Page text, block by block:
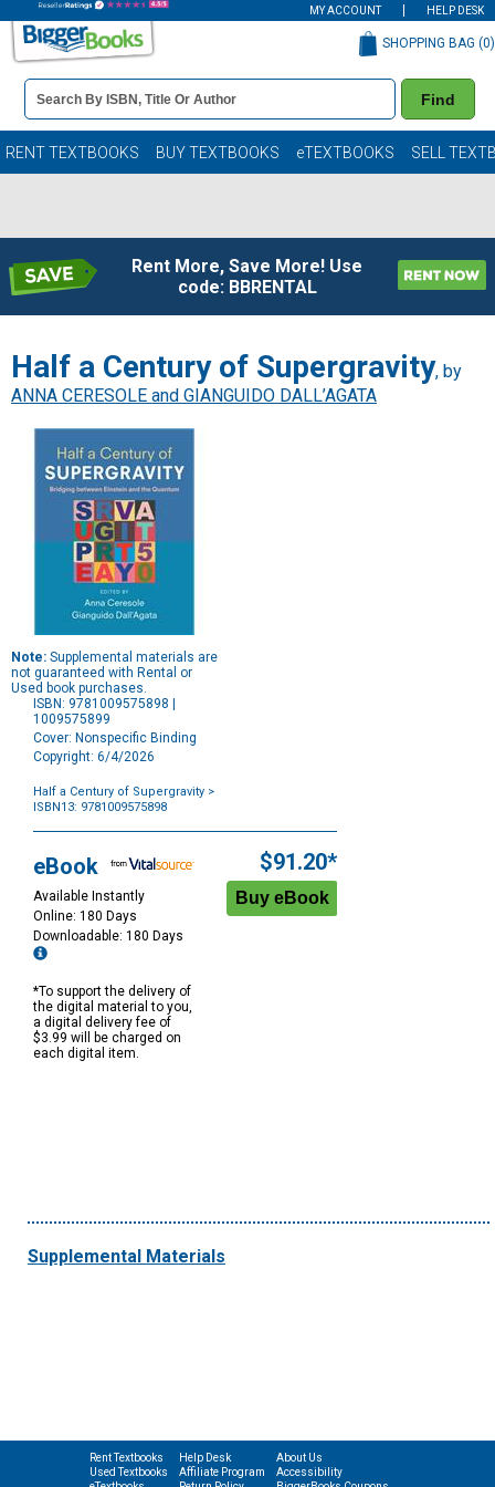
MY ACCOUNT HELP DESK
Book
Details
Search
Bar
Find
SHOPPING BAG (0)
RENT TEXTBOOKS BUY TEXTBOOKS eTEXTBOOKS SELL
Rent More, Save More! Use
code: BBRENTAL
Half a Century of Supergravity, by
ANNA CERESOLE and GIANGUIDO DALL’AGATA
Note: Supplemental materials are
not guaranteed with Rental or
Used book purchases.
ISBN: 9781009575898 |
1009575899
Cover: Nonspecific Binding
Copyright: 6/4/2026
Half a Century of Supergravity >
ISBN13: 9781009575898
Options
eBook
Available Instantly
Online: 180 Days
Downloadable: 180 Days
*To support the delivery of
the digital material to you,
a digital delivery fee of
$3.99 will be charged on
each digital item.
$91.20*
Supplemental Materials
Rent Textbooks
Used Textbooks
Help Desk
Affiliate Program
About Us
Accessibility